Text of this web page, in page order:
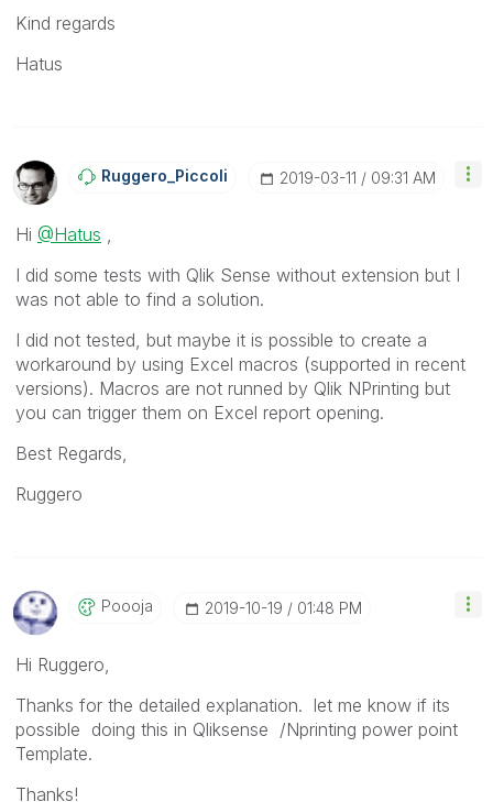
Kind regards
Hatus
Ruggero_Piccoli ‎2019-03-11 09:31 AM
Hi @Hatus
I did some tests with Qlik Sense without extension but I
was not able to find a solution.
I did not tested, but maybe it is possible to create a
workaround by using Excel macros (supported in recent
versions). Macros are not runned by Qlik NPrinting but
you can trigger them on Excel report opening.
Best Regards,
Ruggero
Poooja ‎2019-10-19 01:48 PM
Hi Ruggero,
Thanks for the detailed explanation. let me know if its
possible doing this in Qliksense /Nprinting power point
Template.
Thanks!